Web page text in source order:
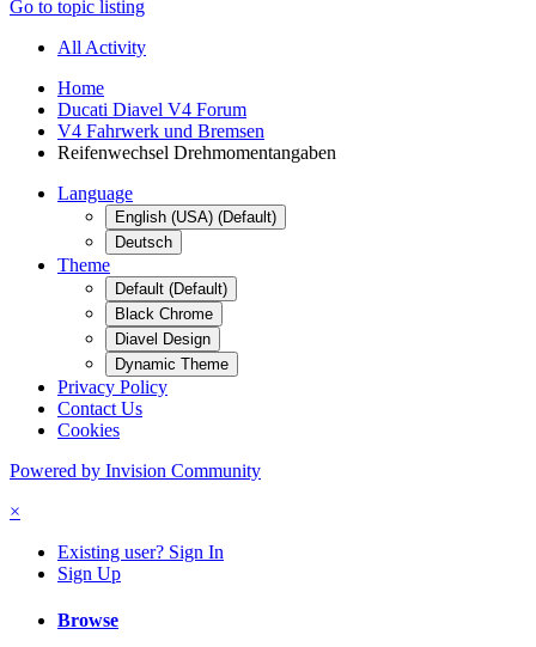
Go to topic listing
All Activity
Home
Ducati Diavel V4 Forum
V4 Fahrwerk und Bremsen
Reifenwechsel Drehmomentangaben
Language
English (USA) (Default)
Deutsch
Theme
Default (Default)
Black Chrome
Diavel Design
Dynamic Theme
Privacy Policy
Contact Us
Cookies
Powered by Invision Community
×
Existing user? Sign In
Sign Up
Browse